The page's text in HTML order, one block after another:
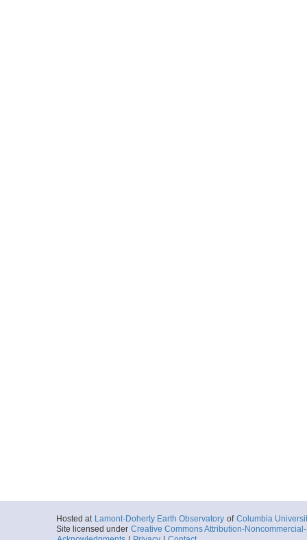
Hosted at Lamont-Doherty Earth Observatory of Columbia
Site licensed under Creative Commons Attribution-